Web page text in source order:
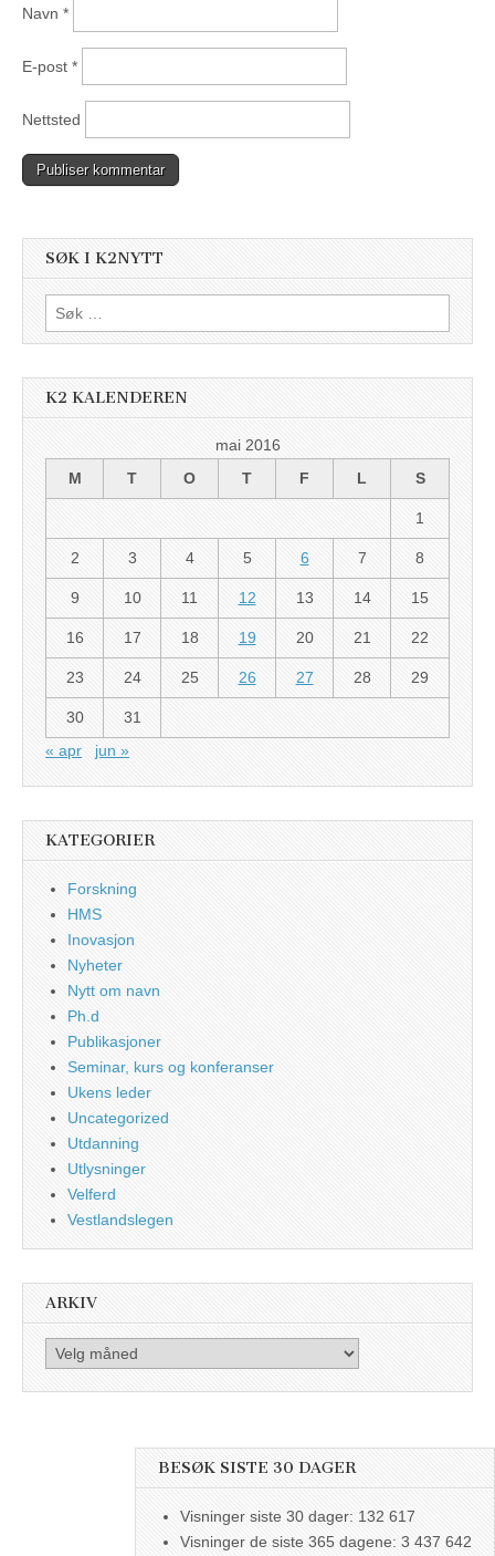
Navn *
E-post *
Nettsted
SØK I K2NYTT
Søk
etter:
K2 KALENDEREN
mai 2016
M
T O T F L S
1
2 3 4 5 6 7 8
9 10 11 12 13 14 15
16 17 18 19 20 21 22
23 24 25 26 27 28 29
30
31
« apr
jun »
KATEGORIER
Forskning
HMS
Inovasjon
Nyheter
Nytt om navn
Ph.d
Publikasjoner
Seminar, kurs og konferanser
Ukens leder
Uncategorized
Utdanning
Utlysninger
Velferd
Vestlandslegen
ARKIV
Arkiv
BESØK SISTE 30 DAGER
Visninger siste 30 dager: 132 617
Visninger de siste 365 dagene: 3 437 642